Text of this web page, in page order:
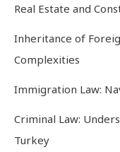
Real Estate and
Inheritance of
Complexities
Immigration Law:
Criminal Law:
Turkey